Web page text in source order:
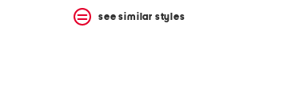
see similar styles